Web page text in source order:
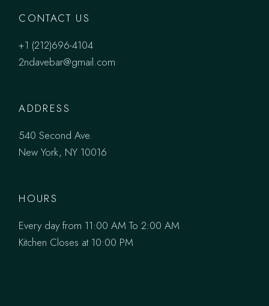
CONTACT US
+1 (212)696-4104
2ndavebar@gmail.com
ADDRESS
540 Second Ave.
New York, NY 10016
HOURS
Every day from 11:00 AM To 2:00 AM
Kitchen Closes at 10:00 PM